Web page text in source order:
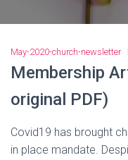
May-2020-church-newsletter
Membership
original PDF)
Covid19 has brought
in place mandate.